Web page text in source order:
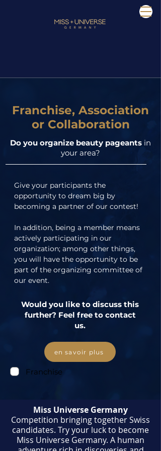
Franchise, Association
or Collaboration
Do you organize beauty pageants in
your area?
Give your participants the
opportunity to dream big by
becoming a partner of our contest!
In addition, being a member means
actively participating in our
organization; among other things,
you will have the opportunity to be
part of the organizing committee of
our event.
Would you like to discuss this
further? Feel free to contact
us.
en savoir plus
Franchise
Miss Universe Germany
Competition bringing together Swiss
candidates. Try your luck to become
Miss Universe Germany. A human